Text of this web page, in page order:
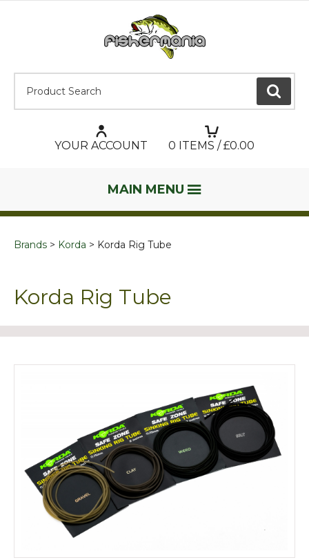
GO
YOUR ACCOUNT 0 ITEMS / £0.00
MAIN MENU
Brands Korda Korda Rig Tube
Korda Rig Tube